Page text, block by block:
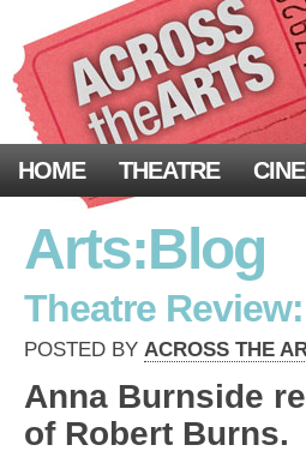
HOME THEATRE
Arts:Blog
Theatre
POSTED BY ACROSS THE
Anna Burnside
of Robert Burns.